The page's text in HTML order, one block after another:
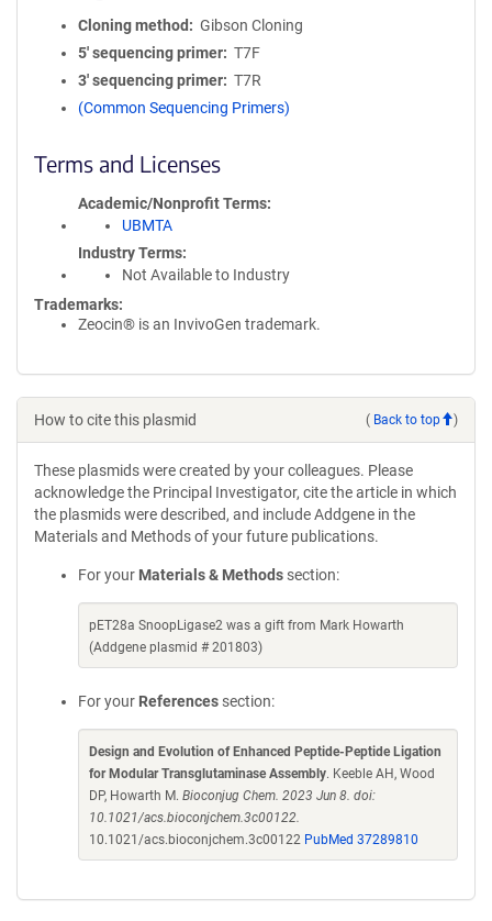
Cloning method
Gibson Cloning
5′ sequencing primer
T7F
3′ sequencing primer
T7R
(Common Sequencing Primers)
Terms and Licenses
Academic/Nonprofit Terms
UBMTA
Industry Terms
Not Available to Industry
Trademarks:
Zeocin® is an InvivoGen trademark.
How to cite this plasmid ( Back to top )
These plasmids were created by your colleagues. Please
acknowledge the Principal Investigator, cite the article in which
the plasmids were described, and include Addgene in the
Materials and Methods of your future publications.
For your Materials & Methods section:
pET28a SnoopLigase2 was a gift from Mark Howarth
(Addgene plasmid # 201803)
For your References section:
Design and Evolution of Enhanced Peptide-Peptide Ligation
for Modular Transglutaminase Assembly. Keeble AH, Wood
DP, Howarth M. Bioconjug Chem. 2023 Jun 8. doi:
10.1021/acs.bioconjchem.3c00122.
10.1021/acs.bioconjchem.3c00122 PubMed 37289810